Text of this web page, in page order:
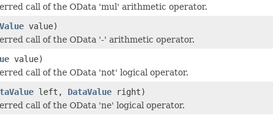
call of the OData 'mul' arithmetic operator.
value)
call of the OData '-' arithmetic operator.
value)
call of the OData 'not' logical operator.
left, DataValue right)
call of the OData 'ne' logical operator.